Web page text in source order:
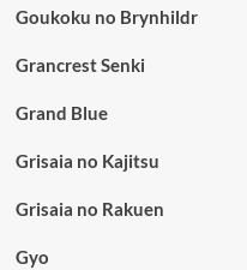
Goukoku no Brynhildr
Grancrest Senki
Grand Blue
Grisaia no Kajitsu
Grisaia no Rakuen
Gyo